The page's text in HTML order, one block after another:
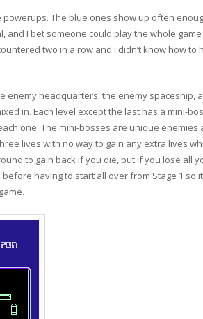
The blue ones show up often
I bet someone could play the whole
two in a row and I didn’t know how to
enemy headquarters, the enemy spaceship,
in. Each level except the last has a mini-
one. The mini-bosses are unique enemies
lives with no way to gain any extra lives
to gain back if you die, but if you lose all
having to start all over from Stage 1 so